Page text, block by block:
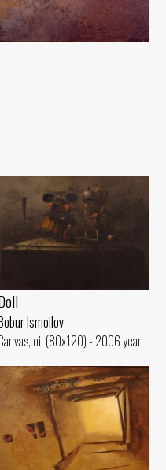
Ismoilov
oil (80x120) - 2006 year